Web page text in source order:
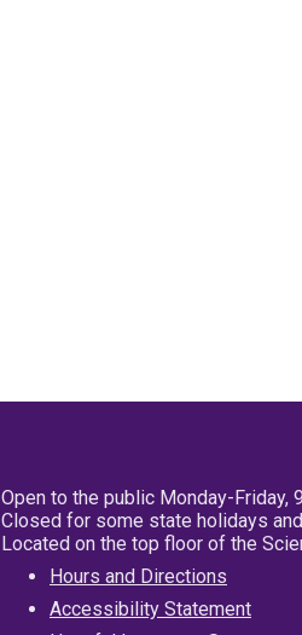
Open to the public Monday-Friday,
Closed for some state holidays
Located on the top floor of the
Hours and Directions
Accessibility Statement